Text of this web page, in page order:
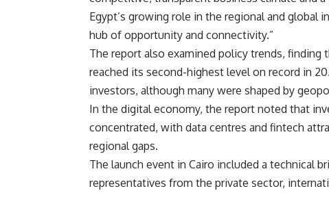
Egypt’s growing role in the regional and
hub of opportunity and connectivity.”
The report also examined policy trends,
reached its second-highest level on record in
investors, although many were shaped by
In the digital economy, the report noted that
concentrated, with data centres and fintech
regional gaps.
The launch event in Cairo included a technical
representatives from the private sector,